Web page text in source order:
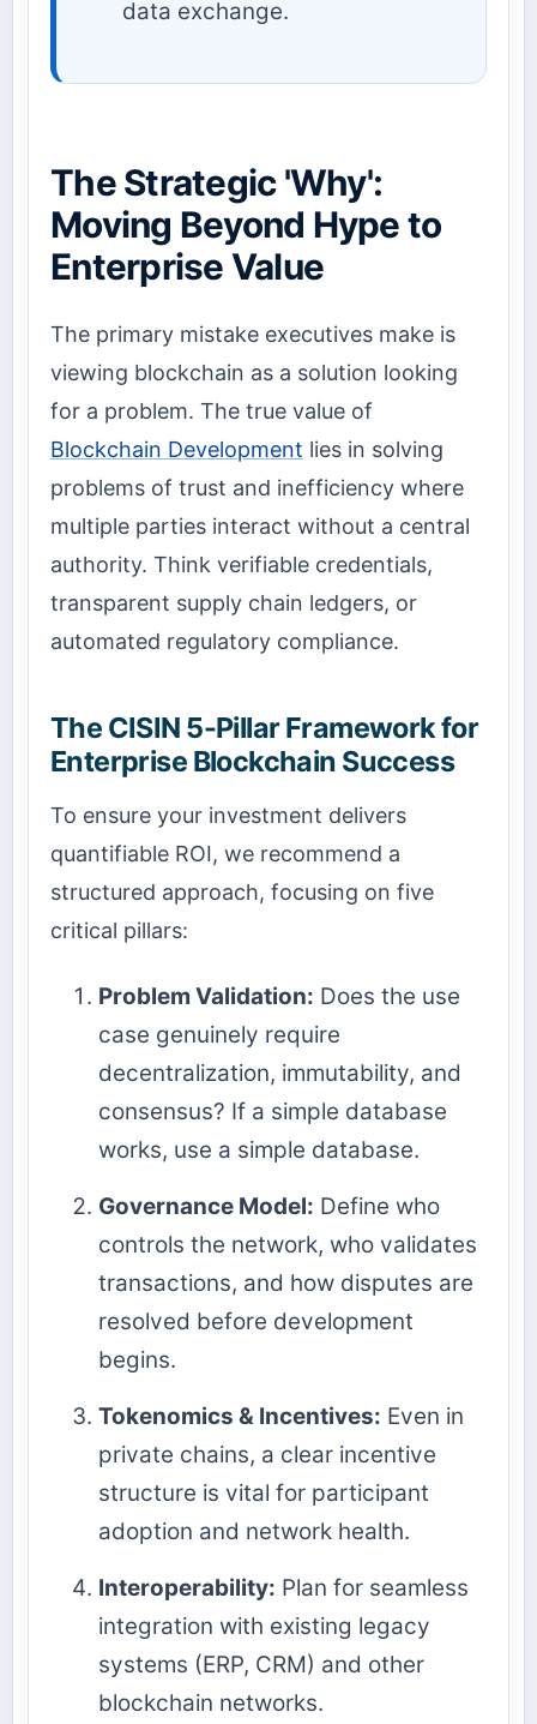
data exchange.
The Strategic 'Why':
Moving Beyond Hype to
Enterprise Value
The primary mistake executives make is
viewing blockchain as a solution looking
for a problem. The true value of
Blockchain Development lies in solving
problems of trust and inefficiency where
multiple parties interact without a central
authority. Think verifiable credentials,
transparent supply chain ledgers, or
automated regulatory compliance.
The CISIN 5-Pillar Framework for
Enterprise Blockchain Success
To ensure your investment delivers
quantifiable ROI, we recommend a
structured approach, focusing on five
critical pillars:
Problem Validation: Does the use
case genuinely require
decentralization, immutability, and
consensus? If a simple database
works, use a simple database.
Governance Model: Define who
controls the network, who validates
transactions, and how disputes are
resolved before development
begins.
Tokenomics & Incentives: Even in
private chains, a clear incentive
structure is vital for participant
adoption and network health.
Interoperability: Plan for seamless
integration with existing legacy
systems (ERP, CRM) and other
blockchain networks.